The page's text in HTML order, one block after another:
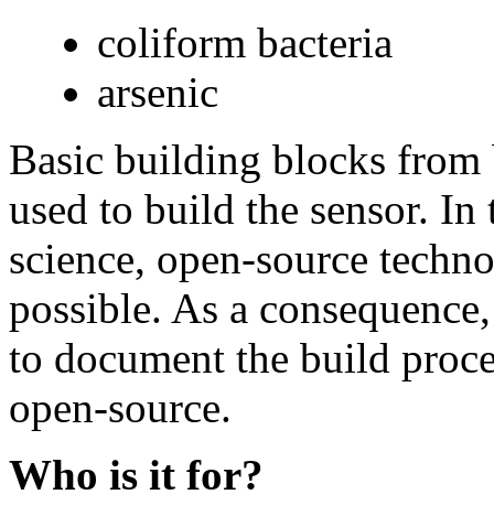
coliform bacteria
arsenic
Basic building blocks
used to build the sensor.
science, open-source
possible. As a
to document the build
open-source.
Who is it for?